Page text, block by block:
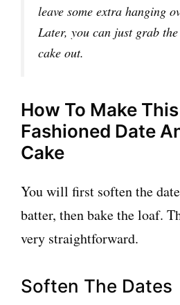
leave some extra hanging
Later, you can just grab
cake out.
How To Make
Fashioned Date
Cake
You will first soften the
batter, then bake the loaf.
very straightforward.
Soften The Dates